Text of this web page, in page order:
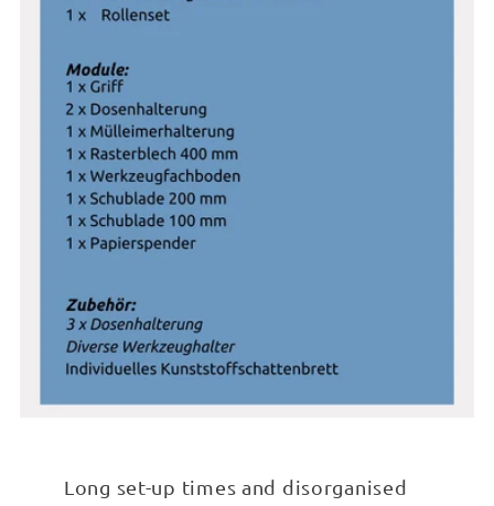
Long set-up times and disorganised